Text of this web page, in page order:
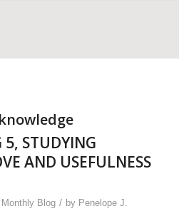
knowledge
STUDYING
AND USEFULNESS
Monthly Blog / by Penelope J.